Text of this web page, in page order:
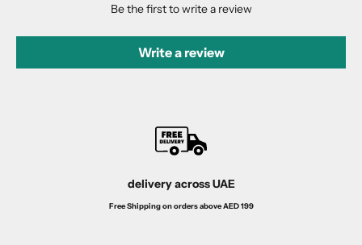
Be the first to write a review
Write a review
delivery across UAE
Free Shipping on orders above AED 199